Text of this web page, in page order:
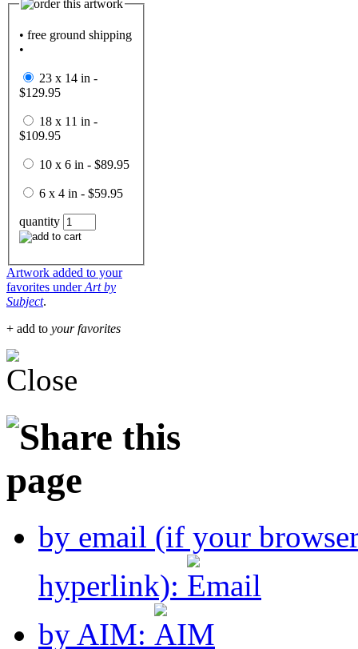
• free ground shipping
•
23 x 14 in -
$129.95
18 x 11 in -
$109.95
10 x 6 in - $89.95
6 x 4 in - $59.95
quantity
Artwork added to your
favorites underArt by
Subject.
+ add to your favorites
by email (if your
hyperlink):
by AIM: